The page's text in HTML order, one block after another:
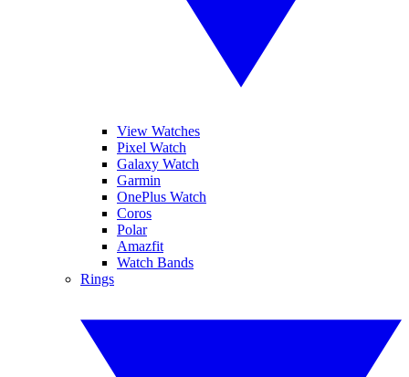
View Watches
Pixel Watch
Galaxy Watch
Garmin
OnePlus Watch
Coros
Polar
Amazfit
Watch Bands
Rings